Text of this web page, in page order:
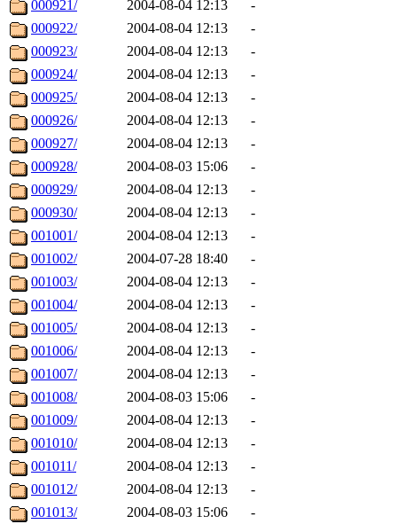
000921/ 2004-08-04 12:13
-
000922/
2004-08-04 12:13
-
000923/
2004-08-04 12:13
-
000924/
2004-08-04 12:13
-
000925/
2004-08-04 12:13
-
000926/
2004-08-04 12:13
-
000927/
2004-08-04 12:13
-
000928/
2004-08-03 15:06
-
000929/
2004-08-04 12:13
-
000930/
2004-08-04 12:13
-
001001/
2004-08-04 12:13
-
001002/
2004-07-28 18:40
-
001003/
2004-08-04 12:13
-
001004/
2004-08-04 12:13
-
001005/
2004-08-04 12:13
-
001006/
2004-08-04 12:13
-
001007/
2004-08-04 12:13
-
001008/
2004-08-03 15:06
-
001009/
2004-08-04 12:13
-
001010/
2004-08-04 12:13
-
001011/
2004-08-04 12:13
-
001012/
2004-08-04 12:13
-
001013/
2004-08-03 15:06
-